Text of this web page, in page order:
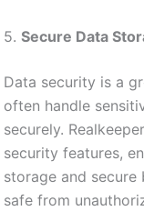
5. Secure Data
Data security is a
often handle
securely.
security features,
storage and
safe from